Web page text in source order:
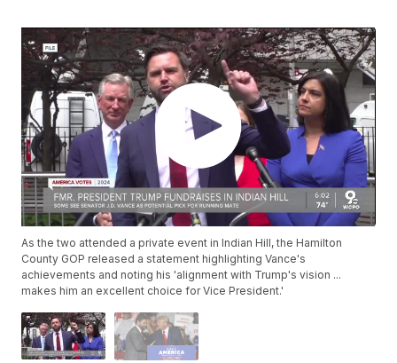
As the two attended a private event in Indian Hill, the Hamilton
County GOP released a statement highlighting Vance's
achievements and noting his 'alignment with Trump's vision ...
makes him an excellent choice for Vice President.'